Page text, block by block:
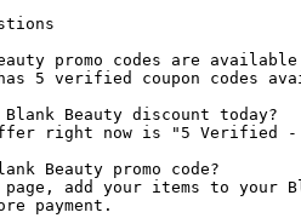
promo codes are
5 verified coupon codes
Beauty discount today?
right now is "5 Verified
Beauty promo code?
page, add your items to your
payment.